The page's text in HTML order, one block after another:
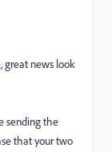
great news look
sending the
that your two